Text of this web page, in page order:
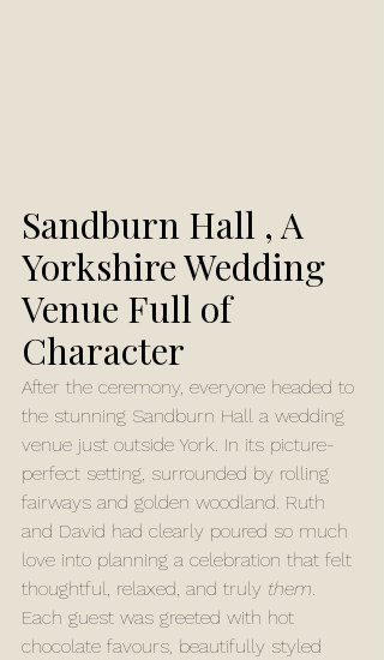
Sandburn Hall , A
Yorkshire Wedding
Venue Full of
Character
After the ceremony, everyone headed to
the stunning Sandburn Hall a wedding
venue just outside York. In its picture-
perfect setting, surrounded by rolling
fairways and golden woodland. Ruth
and David had clearly poured so much
love into planning a celebration that felt
thoughtful, relaxed, and truly them.
Each guest was greeted with hot
chocolate favours, beautifully styled